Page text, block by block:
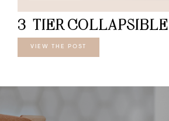
3-TIER
VIEW THE POST